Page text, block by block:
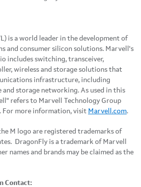
is a world leader in the development of
and consumer silicon solutions. Marvell's
includes switching, transceiver,
wireless and storage solutions that
infrastructure, including
and storage networking. As used in this
refers to Marvell Technology Group
For more information, visit Marvell.com.
M logo are registered trademarks of
DragonFly is a trademark of Marvell
names and brands may be claimed as the
Contact: